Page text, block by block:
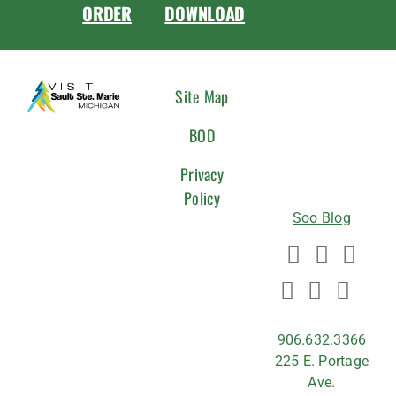
ORDER DOWNLOAD
Site Map
BOD
Privacy
Policy
Soo Blog
906.632.3366
225 E. Portage
Ave.